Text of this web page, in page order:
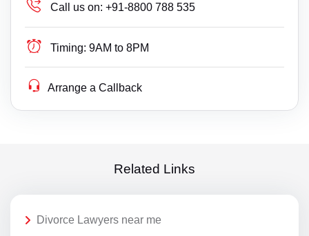
Call us on: +91-8800 788 535
Timing: 9AM to 8PM
Arrange a Callback
Related Links
Divorce Lawyers near me